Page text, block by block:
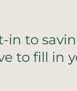
to
to fill